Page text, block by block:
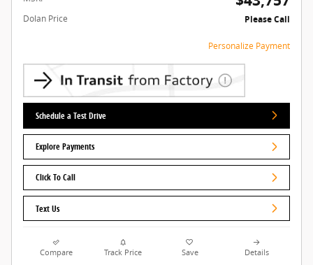
Dolan Price Please Call
Personalize Payment
Schedule a Test Drive
Explore Payments
Click To Call
Text Us
Compare Track Price Save Details